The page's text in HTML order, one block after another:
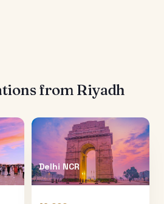
from Riyadh
Delhi NCR